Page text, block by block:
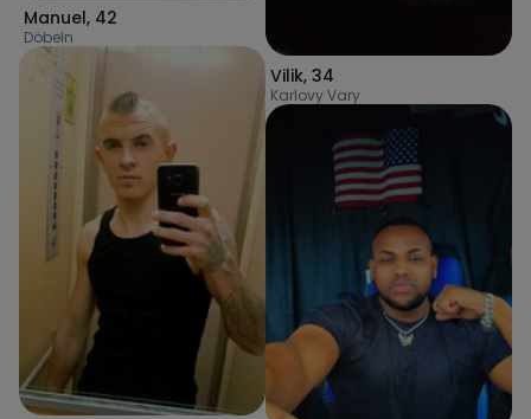
Manuel, 42
Döbeln
Vilik, 34
Karlovy Vary